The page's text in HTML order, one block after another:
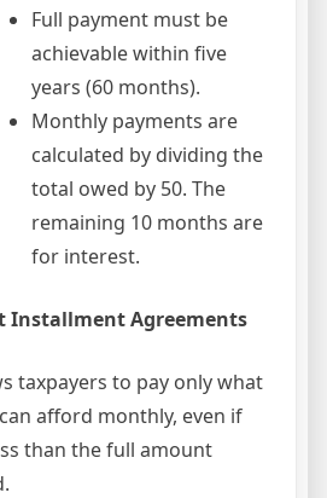
Full payment must be
achievable within five
years (60 months).
Monthly payments are
calculated by dividing the
total owed by 50. The
remaining 10 months are
for interest.
Installment Agreements
taxpayers to pay only what
afford monthly, even if
than the full amount